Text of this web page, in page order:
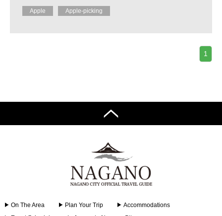
Apple Apple-picking
1
On The Area Plan Your Trip
Accommodations